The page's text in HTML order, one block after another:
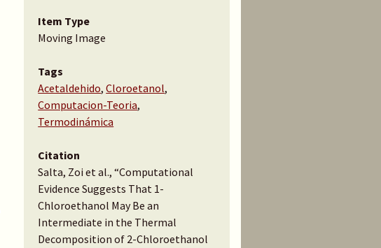
Item Type
Moving Image
Tags
Acetaldehido,Cloroetanol,
Computacion-Teoria,
Termodinámica
Citation
Salta, Zoi et al., “Computational
Evidence Suggests That 1-
Chloroethanol May Be an
Intermediate in the Thermal
Decomposition of 2-Chloroethanol